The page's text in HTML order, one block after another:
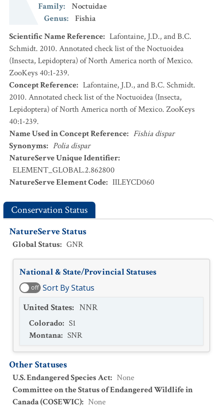
Family:
Noctuidae
Genus:
Fishia
Scientific Name Reference: Lafontaine, J.D., and B.C.
Schmidt. 2010. Annotated check list of the Noctuoidea
(Insecta, Lepidoptera) of North America north of Mexico.
ZooKeys 40:1-239.
Concept Reference: Lafontaine, J.D., and B.C. Schmidt.
2010. Annotated check list of the Noctuoidea (Insecta,
Lepidoptera) of North America north of Mexico. ZooKeys
40:1-239.
Name Used in Concept Reference: Fishia dispar
Synonyms: Polia dispar
NatureServe Unique Identifier:
ELEMENT_GLOBAL.2.862800
NatureServe Element Code: IILEYCD060
Conservation Status
NatureServe Status
Global Status: GNR
National & State/Provincial Statuses
off Sort By Status
United States: NNR
Colorado: S1
Montana: SNR
Other Statuses
U.S. Endangered Species Act: None
Committee on the Status of Endangered Wildlife in
Canada (COSEWIC): None